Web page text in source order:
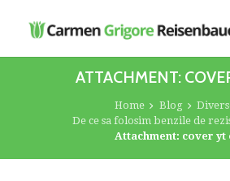
ATTACHMENT:
Home Blog
De ce sa folosim benzile de
Attachment: cover yt